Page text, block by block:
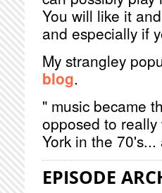
You will like it
and especially if
My strangley
blog.
" music became
opposed to
York in the
EPISODE